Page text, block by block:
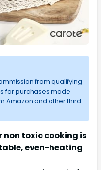
from qualifying
for purchases made
Amazon and other third
non toxic cooking is
even-heating